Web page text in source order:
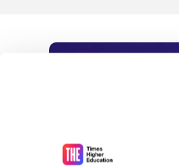
As the voice
unlimited